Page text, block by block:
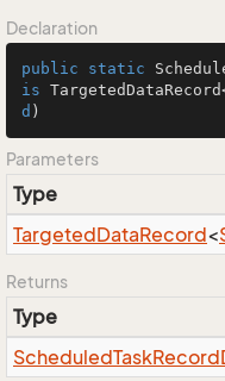
Declaration
public static
is
d )
Parameters
Type
TargetedDataRecord<
Returns
Type
ScheduledTaskRecord